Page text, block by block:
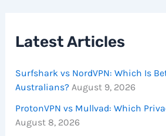
Latest Articles
Surfshark vs NordVPN: Which Is
Australians? August 9, 2026
ProtonVPN vs Mullvad: Which
August 8, 2026